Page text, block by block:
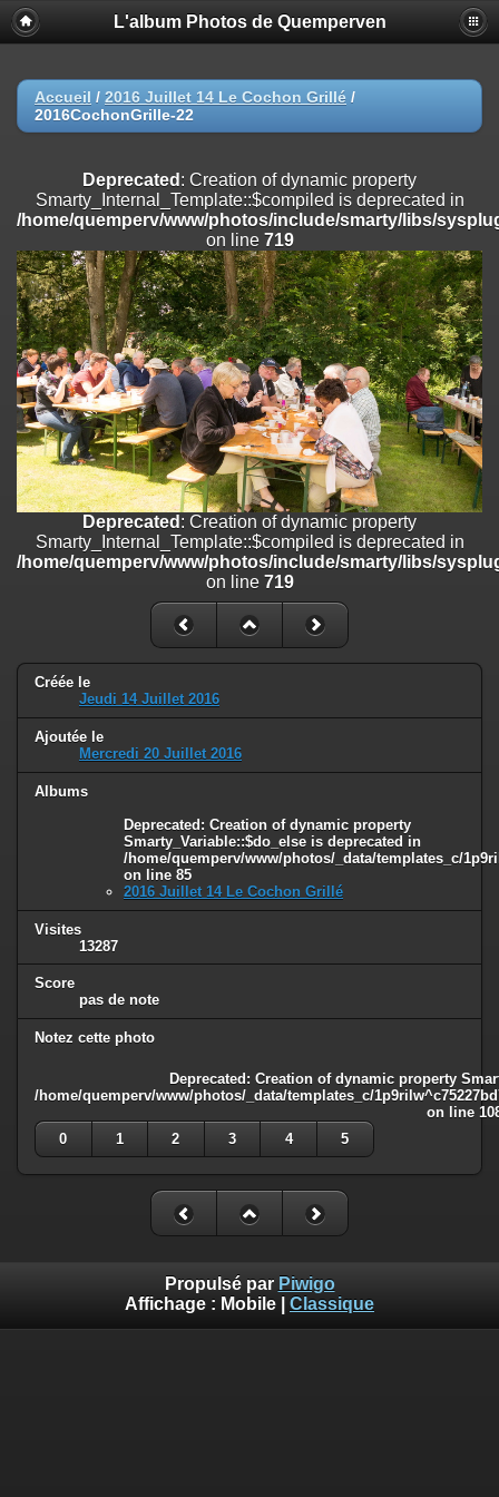
Deprecated
: Creation of dynamic property
Smarty_Internal_Extension_Handler::$registerPlugin is deprecated in
on line
Deprecated: Creation of dynamic property
/home/quemperv/www/photos/include/smarty/libs/sysplugins/
on line
Deprecated: Creation of dynamic property
Smarty_Internal_Extension_Handler::$append is deprecated in
/home/quemperv/www/photos/include/smarty/libs/sysplugins/
on line182
Deprecated: Creation of dynamic property
Smarty_Internal_Extension_Handler::$getTemplateVars is deprecated
/home/quemperv/www/photos/include/smarty/libs/sysplugins/
on line182
Deprecated: Creation of dynamic property
Smarty_Internal_Extension_Handler::$unregisterFilter is deprecated in
/home/quemperv/www/photos/include/smarty/libs/sysplugins/
on line182
Deprecated: Creation of dynamic property
Smarty_Internal_Template::$compiled is deprecated in
/home/quemperv/www/photos/include/smarty/libs/sysplugins/
: Creation of dynamic property Smarty_Variable::$do_else
is deprecated in
/home/quemperv/www/photos/_data/templates_c/
L'album Photos de Quemperven
Accueil / 2016 Juillet 14 Le Cochon Grillé /
2016CochonGrille-22
Deprecated : Creation of dynamic property
Smarty_Internal_Template::$compiled is deprecated in
/home/quemperv/www/photos/include/smarty/libs/
on line 719
Deprecated : Creation of dynamic property
Smarty_Internal_Template::$compiled is deprecated in
/home/quemperv/www/photos/include/smarty/libs/
on line 719
Créée le
Jeudi 14 Juillet 2016
Ajoutée le
Mercredi 20 Juillet 2016
Albums
Deprecated: Creation of dynamic property
Smarty_Variable::$do_else is deprecated in
/home/quemperv/www/photos/_data/templates_c/
on line 85
2016 Juillet 14 Le Cochon Grillé
Visites
13287
Score
pas de note
Notez cette photo
Deprecated: Creation of dynamic property
/home/quemperv/www/photos/_data/templates_c/
on line
0
1 2 3 4 5
Propulsé par Piwigo
Affichage : Mobile Classique